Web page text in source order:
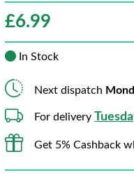
£6.99
In Stock
Next dispatch
For delivery
Get 5% Cashback